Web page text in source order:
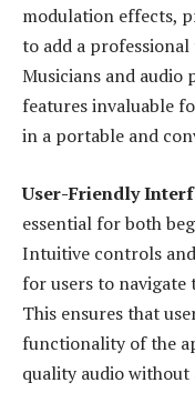
modulation effects,
to add a
Musicians and audio
features invaluable
in a portable and
User-Friendly
essential for both
Intuitive controls
for users to navigate
This ensures that
functionality of the
quality audio without